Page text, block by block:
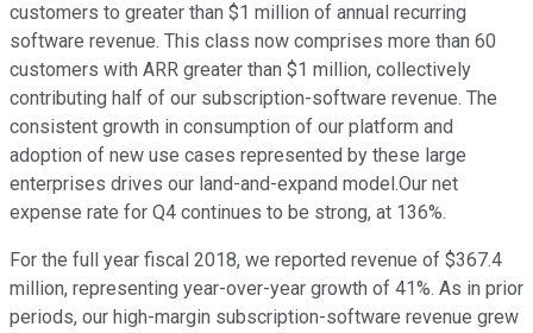
customers to greater than $1 million of annual recurring
software revenue. This class now comprises more than 60
customers with ARR greater than $1 million, collectively
contributing half of our subscription-software revenue. The
consistent growth in consumption of our platform and
adoption of new use cases represented by these large
enterprises drives our land-and-expand model.Our net
expense rate for Q4 continues to be strong, at 136%.
For the full year fiscal 2018, we reported revenue of $367.4
million, representing year-over-year growth of 41%. As in prior
periods, our high-margin subscription-software revenue grew